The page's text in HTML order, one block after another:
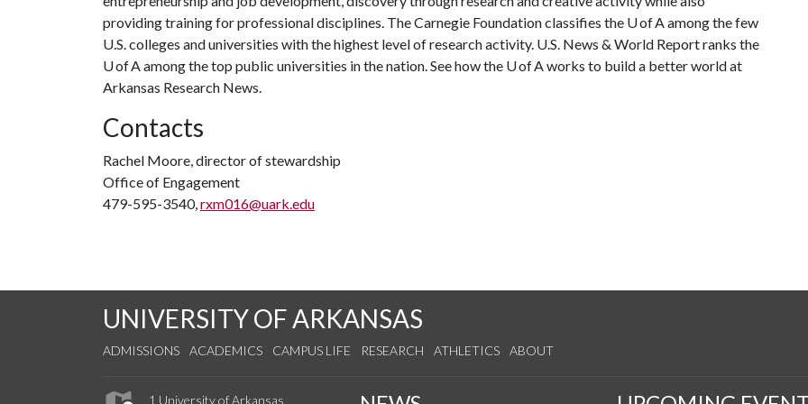
providing training for professional disciplines. The Carnegie Foundation classifies the U of A among the few
U.S. colleges and universities with the highest level of research activity. U.S. News & World Report ranks the
U of A among the top public universities in the nation. See how the U of A works to build a better world at
Arkansas Research News.
Contacts
Rachel Moore, director of stewardship
Office of Engagement
479-595-3540,rxm016@uark.edu
UNIVERSITY OF ARKANSAS
ADMISSIONS ACADEMICS CAMPUS LIFE RESEARCH ATHLETICS ABOUT
1 University of Arkansas